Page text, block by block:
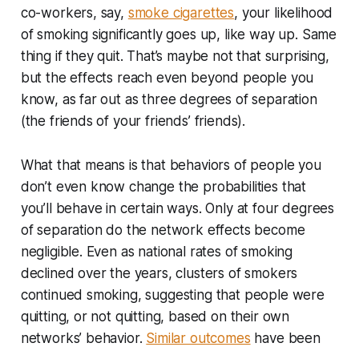
co-workers, say, smoke cigarettes, your likelihood
of smoking significantly goes up, like way up. Same
thing if they quit. That’s maybe not that surprising,
but the effects reach even beyond people you
know, as far out as three degrees of separation
(the friends of your friends’ friends).
What that means is that behaviors of people you
don’t even know change the probabilities that
you’ll behave in certain ways. Only at four degrees
of separation do the network effects become
negligible. Even as national rates of smoking
declined over the years, clusters of smokers
continued smoking, suggesting that people were
quitting, or not quitting, based on their own
networks’ behavior. Similar outcomes have been